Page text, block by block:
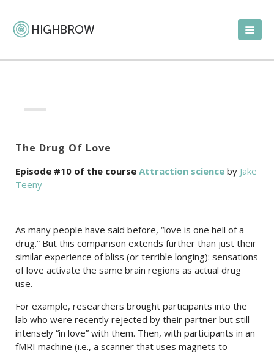
The Drug Of Love
Episode #10 of the course Attraction science by Jake
Teeny
As many people have said before, “love is one hell of a
drug.” But this comparison extends further than just their
similar experience of bliss (or terrible longing): sensations
of love activate the same brain regions as actual drug
use.
For example, researchers brought participants into the
lab who were recently rejected by their partner but still
intensely “in love” with them. Then, with participants in an
fMRI machine (i.e., a scanner that uses magnets to